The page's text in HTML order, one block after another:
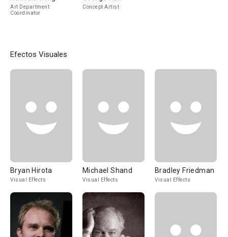
Art Department
Coordinator
Concept Artist
Efectos Visuales
Bryan Hirota
Visual Effects
Michael Shand
Visual Effects
Bradley Friedman
Visual Effects